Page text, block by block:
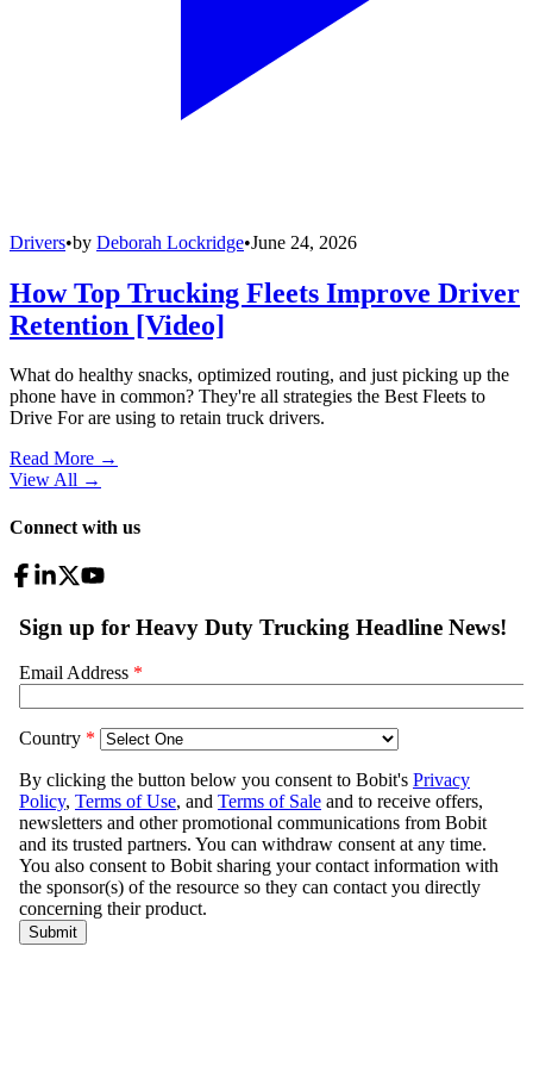
Drivers•by Deborah Lockridge•June 24, 2026
How Top Trucking Fleets Improve Driver
Retention [Video]
What do healthy snacks, optimized routing, and just picking up the
phone have in common? They're all strategies the Best Fleets to
Drive For are using to retain truck drivers.
Read More →
View All →
Connect with us